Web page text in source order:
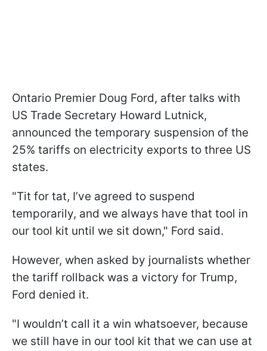
Ontario Premier Doug Ford, after talks with
US Trade Secretary Howard Lutnick,
announced the temporary suspension of the
25% tariffs on electricity exports to three US
states.
"Tit for tat, I’ve agreed to suspend
temporarily, and we always have that tool in
our tool kit until we sit down," Ford said.
However, when asked by journalists whether
the tariff rollback was a victory for Trump,
Ford denied it.
"I wouldn’t call it a win whatsoever, because
we still have in our tool kit that we can use at